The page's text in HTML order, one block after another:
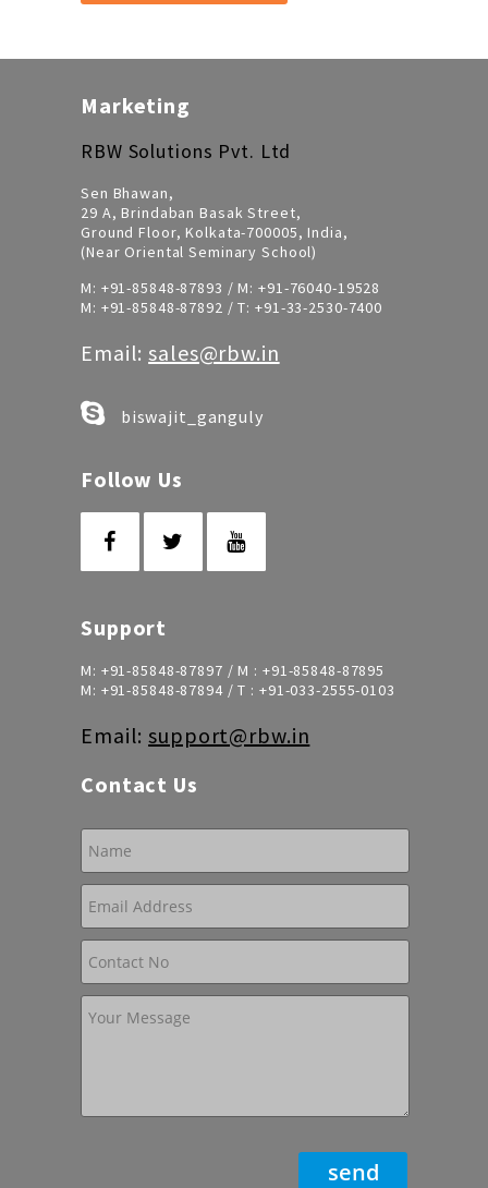
Marketing
RBW Solutions Pvt. Ltd
Sen Bhawan,
29 A, Brindaban Basak Street,
Ground Floor, Kolkata-700005, India,
(Near Oriental Seminary School)
M: +91-85848-87893 / M: +91-76040-19528
M: +91-85848-87892 / T: +91-33-2530-7400
Email:sales@rbw.in
biswajit_ganguly
Follow Us
Support
M: +91-85848-87897 / M : +91-85848-87895
M: +91-85848-87894/ T : +91-033-2555-0103
Email:support@rbw.in
Contact Us